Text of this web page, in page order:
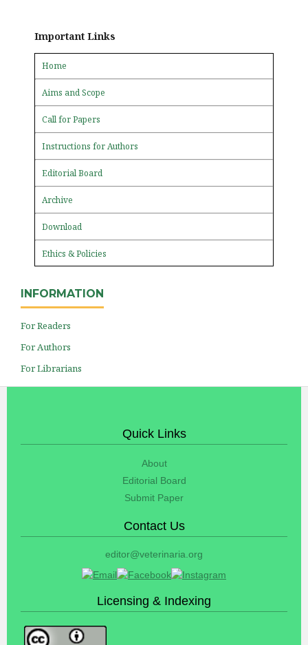
Important Links
Home
Aims and Scope
Call for Papers
Instructions for Authors
Editorial Board
Archive
Download
Ethics & Policies
INFORMATION
For Readers
For Authors
For Librarians
Quick Links
About
Editorial Board
Submit Paper
Contact Us
editor@veterinaria.org
Licensing & Indexing